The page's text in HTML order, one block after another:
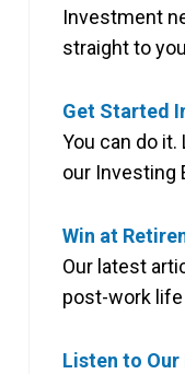
Investment
straight to
Get Started
You can do
our Investing
Win at
Our latest
post-work
Listen to